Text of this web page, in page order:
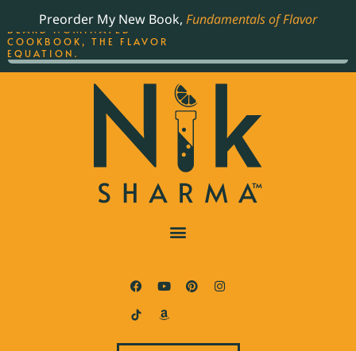
Preorder My New Book, Fundamentals of Flavor
THE BEST-SELLING JAMES
BEARD NOMINATED
COOKBOOK, THE FLAVOR
EQUATION.